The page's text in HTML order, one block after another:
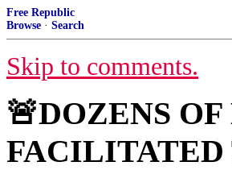
Free Republic
Browse · Search
Skip to comments.
🚨DOZENS
FACILITATED